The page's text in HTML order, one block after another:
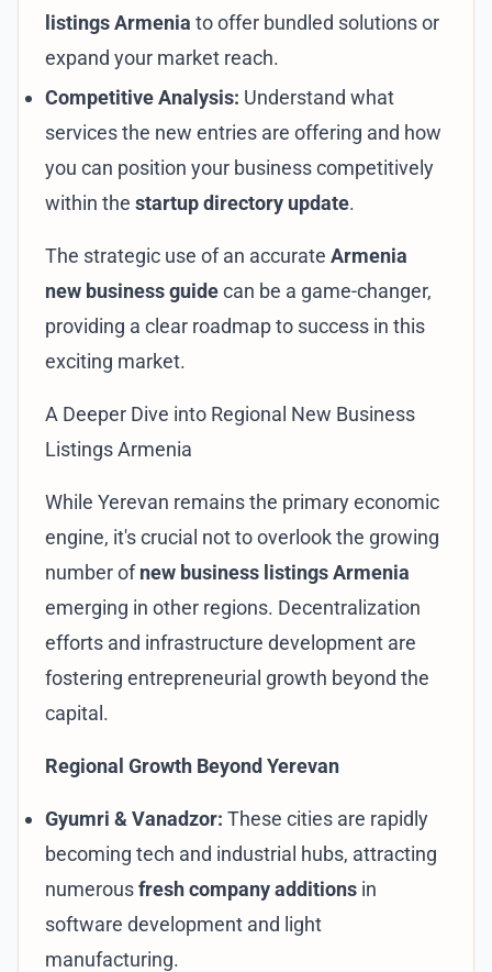
listings Armenia to offer bundled solutions or
expand your market reach.
Competitive Analysis: Understand what
services the new entries are offering and how
you can position your business competitively
within the startup directory update.
The strategic use of an accurate Armenia
new business guidecan be a game-changer,
providing a clear roadmap to success in this
exciting market.
A Deeper Dive into Regional New Business
Listings Armenia
While Yerevan remains the primary economic
engine, it's crucial not to overlook the growing
number ofnew business listings Armenia
emerging in other regions. Decentralization
efforts and infrastructure development are
fostering entrepreneurial growth beyond the
capital.
Regional Growth Beyond Yerevan
Gyumri & Vanadzor: These cities are rapidly
becoming tech and industrial hubs, attracting
numerousfresh company additions in
software development and light
manufacturing.